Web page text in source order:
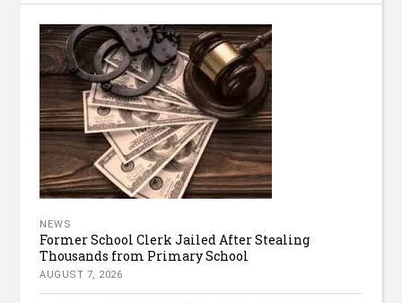
NEWS
Former School Clerk Jailed After Stealing
Thousands from Primary School
AUGUST 7, 2026